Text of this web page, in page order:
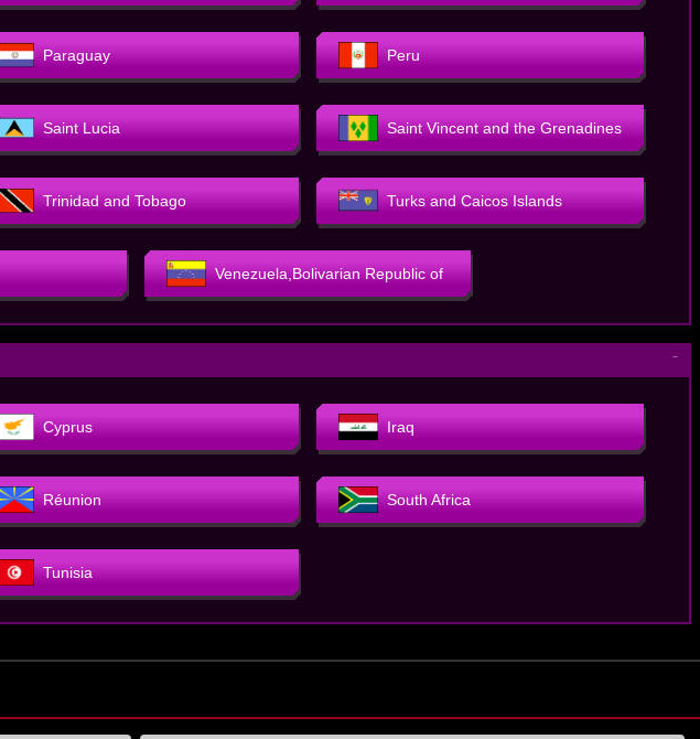
Paraguay Peru
Saint Lucia Saint Vincent and the Grenadines
Trinidad and Tobago Turks and Caicos Islands
Venezuela,Bolivarian Republic of
－
Cyprus Iraq
Réunion South Africa
Tunisia